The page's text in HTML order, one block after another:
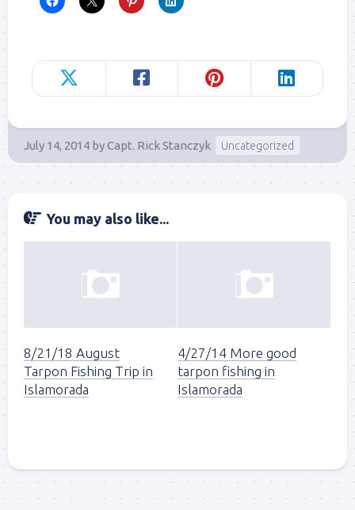
July 14, 2014 byCapt. Rick Stanczyk Uncategorized
You may also like...
8/21/18 August
Tarpon Fishing Trip in
Islamorada
4/27/14 More good
tarpon fishing in
Islamorada